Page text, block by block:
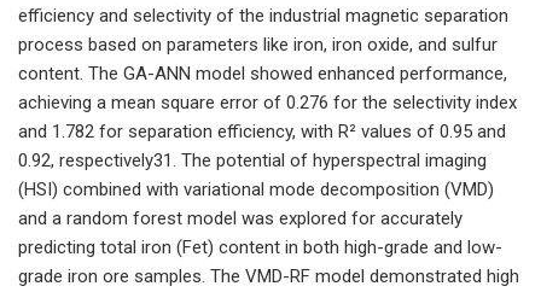
efficiency and selectivity of the industrial magnetic separation
process based on parameters like iron, iron oxide, and sulfur
content. The GA-ANN model showed enhanced performance,
achieving a mean square error of 0.276 for the selectivity index
and 1.782 for separation efficiency, with R² values of 0.95 and
0.92, respectively31. The potential of hyperspectral imaging
(HSI) combined with variational mode decomposition (VMD)
and a random forest model was explored for accurately
predicting total iron (Fet) content in both high-grade and low-
grade iron ore samples. The VMD-RF model demonstrated high